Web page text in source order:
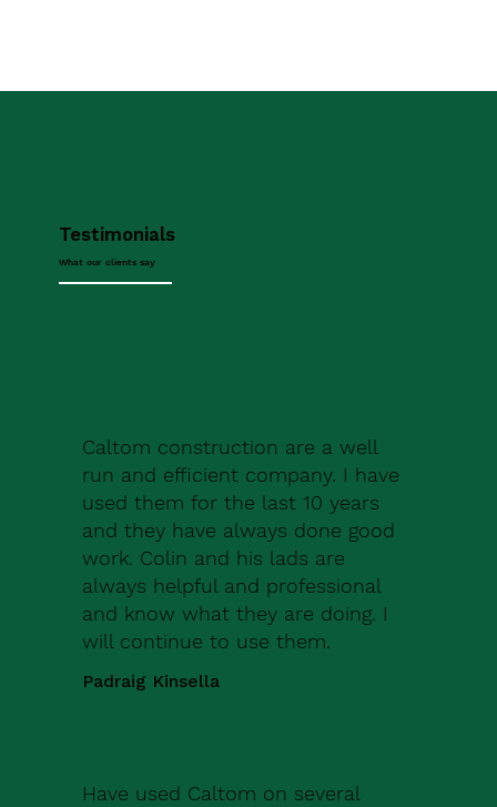
Testimonials
What our clients say
Caltom construction are a well
run and efficient company. I have
used them for the last 10 years
and they have always done good
work. Colin and his lads are
always helpful and professional
and know what they are doing. I
will continue to use them.
Padraig Kinsella
Have used Caltom on several